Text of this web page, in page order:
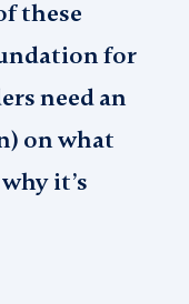
these
for
need an
on what
it’s